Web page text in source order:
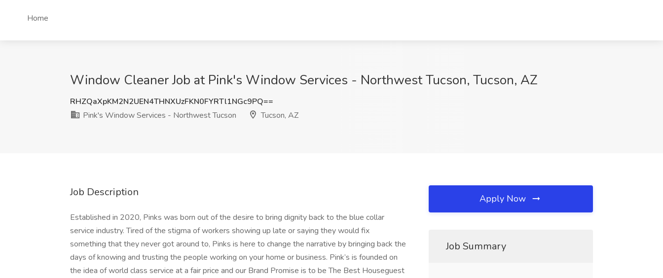
Home
Window Cleaner Job at Pink's Window Services - Northwest Tucson, Tucson, AZ
RHZQaXpKM2N2UEN4THNXUzFKN0FYRTl1NGc9PQ==
Pink's Window Services - Northwest Tucson
Tucson, AZ
Job Description
Established in 2020, Pinks was born out of the desire to bring dignity back to the blue collar
service industry. Tired of the stigma of workers showing up late or saying they would fix
something that they never got around to, Pinks is here to change the narrative by bringing back the
days of knowing and trusting the people working on your home or business. Pink’s is founded on
the idea of world class service at a fair price and our Brand Promise is to be The Best Houseguest
Apply Now
Job Summary